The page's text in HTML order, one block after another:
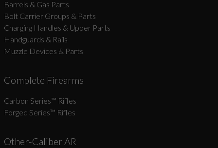
Barrels & Gas Parts
Bolt Carrier Groups & Parts
Charging Handles & Upper Parts
Handguards & Rails
Muzzle Devices & Parts
Complete Firearms
Carbon Series­™ Rifles
Forged Series™ Rifles
Other-Caliber AR